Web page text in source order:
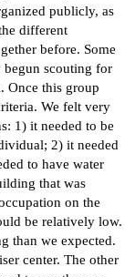
publicly, as
different
before. Some
begun scouting for
Once this group
We felt very
1) it needed to be
2) it needed
to have water
that was
on the
be relatively low.
than we expected.
center. The other